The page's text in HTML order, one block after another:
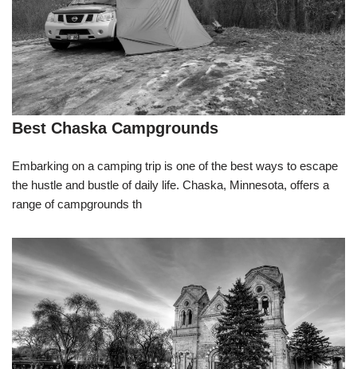
Best Chaska Campgrounds
Embarking on a camping trip is one of the best ways to escape
the hustle and bustle of daily life. Chaska, Minnesota, offers a
range of campgrounds th